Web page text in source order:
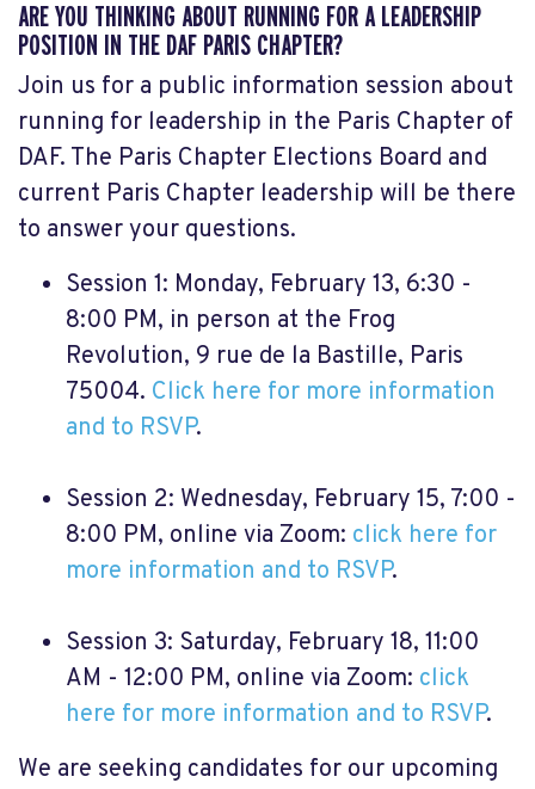
ARE YOU THINKING ABOUT RUNNING FOR A LEADERSHIP
POSITION IN THE DAF PARIS CHAPTER?
Join us for a public information session about
running for leadership in the Paris Chapter of
DAF. The Paris Chapter Elections Board and
current Paris Chapter leadership will be there
to answer your questions.
Session 1: Monday, February 13, 6:30 -
8:00 PM, in person at the Frog
Revolution, 9 rue de la Bastille, Paris
75004. Click here for more information
and to RSVP.
Session 2: Wednesday, February 15, 7:00 -
8:00 PM, online via Zoom: click here for
more information and to RSVP.
Session 3: Saturday, February 18, 11:00
AM - 12:00 PM, online via Zoom: click
here for more information and to RSVP.
We are seeking candidates for our upcoming